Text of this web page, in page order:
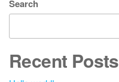
Search
Recent Posts